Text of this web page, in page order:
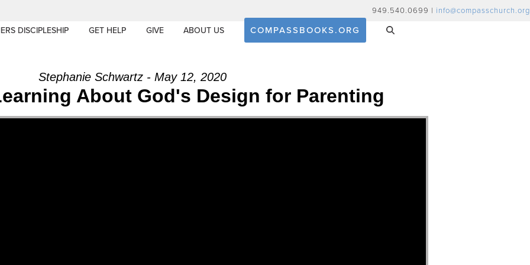
949.540.0699 | info@compasschurch.org
DISCIPLESHIP GET HELP GIVE ABOUT US COMPASSBOOKS.ORG
Stephanie Schwartz - May 12, 2020
About God's Design for Parenting